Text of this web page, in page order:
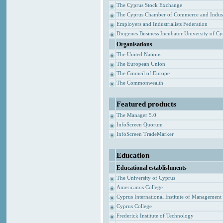
The Cyprus Stock Exchange
The Cyprus Chamber of Commerce and
Employers and Industrialists Federation
Diogenes Business Incubator University of
Organisations
The United Nations
The European Union
The Council of Europe
The Commonwealth
Featured products
The Manager 5.0
InfoScreen Quorum
InfoScreen TradeMarker
Education
Educational establishments
The University of Cyprus
Americanos College
Cyprus International Institute of Management
Cyprus College
Frederick Institute of Technology